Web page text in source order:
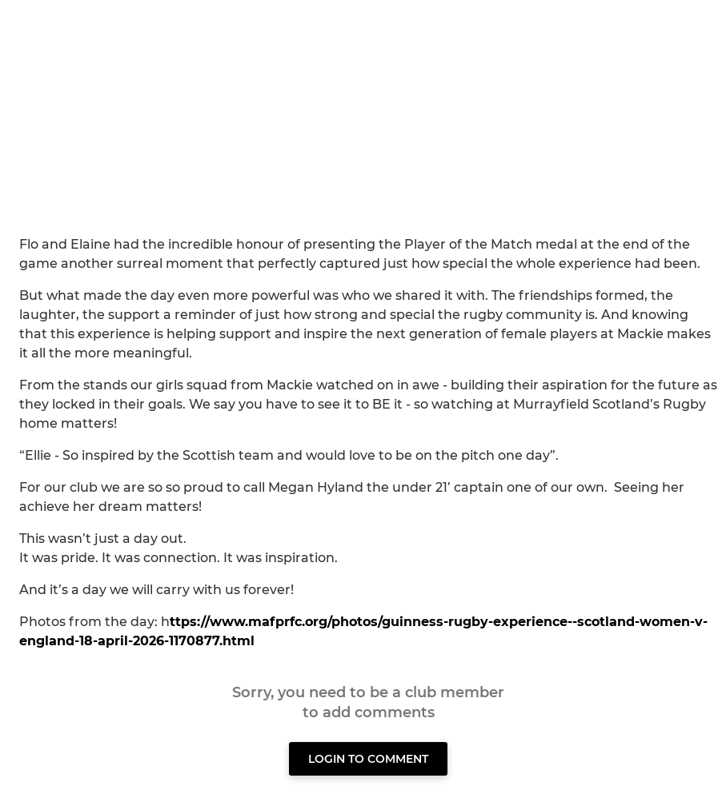
Flo and Elaine had the incredible honour of presenting the Player of the Match medal at the end of the
game another surreal moment that perfectly captured just how special the whole experience had been.
But what made the day even more powerful was who we shared it with. The friendships formed, the
laughter, the support a reminder of just how strong and special the rugby community is. And knowing
that this experience is helping support and inspire the next generation of female players at Mackie makes
it all the more meaningful.
From the stands our girls squad from Mackie watched on in awe - building their aspiration for the future as
they locked in their goals. We say you have to see it to BE it - so watching at Murrayfield Scotland’s Rugby
home matters!
“Ellie - So inspired by the Scottish team and would love to be on the pitch one day”.
For our club we are so so proud to call Megan Hyland the under 21’ captain one of our own. Seeing her
achieve her dream matters!
This wasn’t just a day out.
It was pride. It was connection. It was inspiration.
And it’s a day we will carry with us forever!
Photos from the day: https://www.mafprfc.org/photos/guinness-rugby-experience--scotland-women-v-
england-18-april-2026-1170877.html
Sorry, you need to be a club member
to add comments
LOGIN TO COMMENT